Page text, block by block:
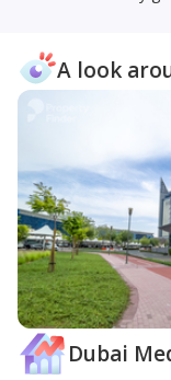
A look
Dubai